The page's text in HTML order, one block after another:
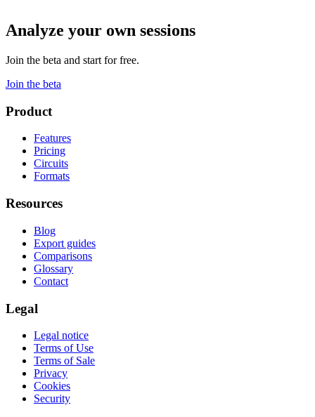
Analyze your own sessions
Join the beta and start for free.
Join the beta
Product
Features
Pricing
Circuits
Formats
Resources
Blog
Export guides
Comparisons
Glossary
Contact
Legal
Legal notice
Terms of Use
Terms of Sale
Privacy
Cookies
Security